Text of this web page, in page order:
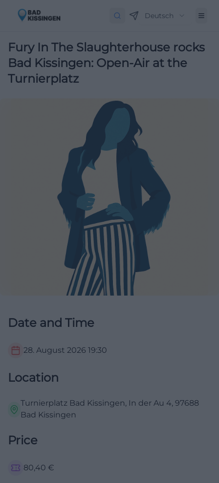
Deutsch
Fury In The Slaughterhouse rocks
Bad Kissingen: Open-Air at the
Turnierplatz
Date and Time
28. August 2026 19:30
Location
Turnierplatz Bad Kissingen, In der Au 4, 97688
Bad Kissingen
Price
80,40 €